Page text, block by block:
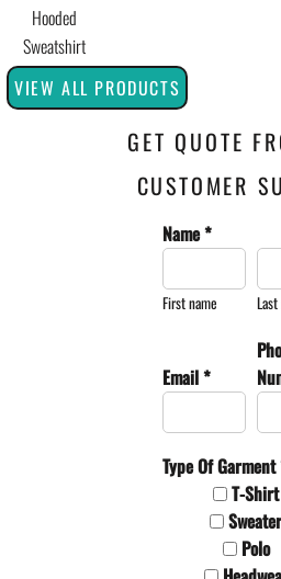
Hooded
Sweatshirt
VIEW ALL PRODUCTS
GET QUOTE
CUSTOMER
Name *
First name
Email *
Type Of
T-Shirt
Sweater
Polo